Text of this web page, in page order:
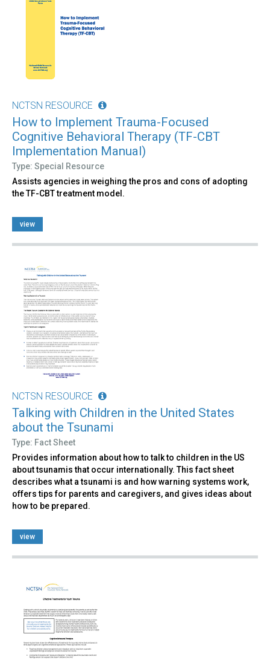
NCTSN RESOURCE
How to Implement Trauma-Focused
Cognitive Behavioral Therapy (TF-CBT
Implementation Manual)
Type: Special Resource
Assists agencies in weighing the pros and cons of adopting
the TF-CBT treatment model.
view
NCTSN RESOURCE
Talking with Children in the United States
about the Tsunami
Type: Fact Sheet
Provides information about how to talk to children in the US
about tsunamis that occur internationally. This fact sheet
describes what a tsunami is and how warning systems work,
offers tips for parents and caregivers, and gives ideas about
how to be prepared.
view